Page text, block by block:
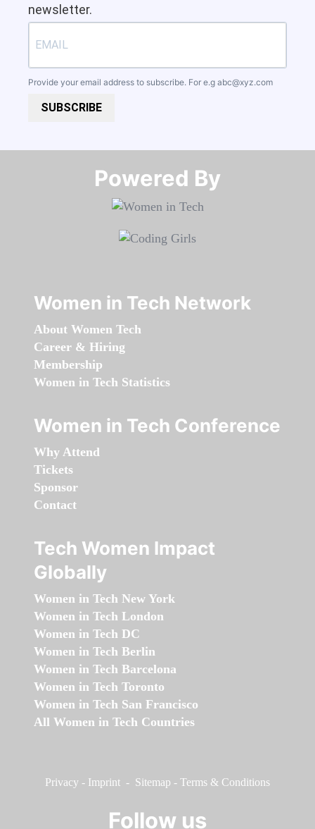
newsletter.
Provide your email address to subscribe. For e.g abc@xyz.com
SUBSCRIBE
Powered By​​​​​​​
Women in Tech Network
About Women Tech
Career & Hiring
Membership
Women in Tech Statistics
Women in Tech Conference
Why Attend
Tickets
Sponsor
Contact
Tech Women Impact
Globally
Women in Tech New York
Women in Tech London
Women in Tech DC
Women in Tech Berlin
Women in Tech Barcelona
Women in Tech Toronto
Women in Tech San Francisco
All Women in Tech Countries
Privacy - Imprint - Sitemap - Terms & Conditions
Follow us